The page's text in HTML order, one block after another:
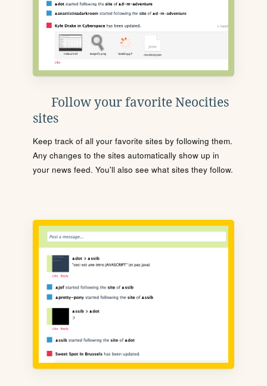
Follow your favorite Neocities
sites
Keep track of all your favorite sites by following them.
Any changes to the sites automatically show up in
your news feed. You'll also see what sites they follow.